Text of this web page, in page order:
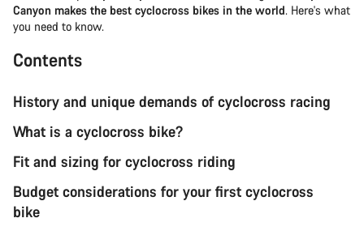
Canyon makes the best cyclocross bikes in the world. Here's what
you need to know.
Contents
History and unique demands of cyclocross racing
What is a cyclocross bike?
Fit and sizing for cyclocross riding
Budget considerations for your first cyclocross
bike